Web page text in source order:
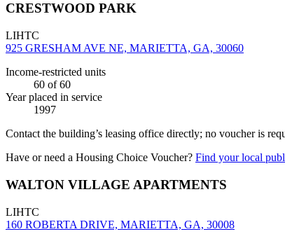
CRESTWOOD PARK
LIHTC
925 GRESHAM AVE NE, MARIETTA, GA, 30060
Income-restricted units
60 of 60
Year placed in service
1997
Contact the building’s leasing office directly; no voucher is
Have or need a Housing Choice Voucher? Find your local
WALTON VILLAGE APARTMENTS
LIHTC
160 ROBERTA DRIVE, MARIETTA, GA, 30008